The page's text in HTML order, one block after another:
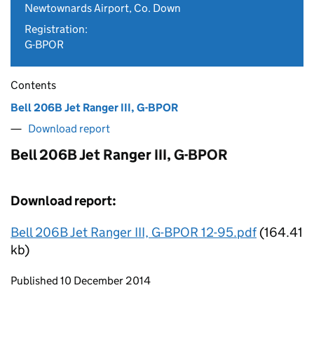
Newtownards Airport, Co. Down
Registration:
G-BPOR
Contents
Bell 206B Jet Ranger III, G-BPOR
Download report
Bell 206B Jet Ranger III, G-BPOR
Download report:
Bell 206B Jet Ranger III, G-BPOR 12-95.pdf(164.41
kb)
Updates to this page
Published 10 December 2014